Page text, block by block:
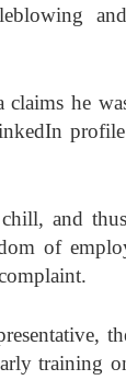
he
and
of
training